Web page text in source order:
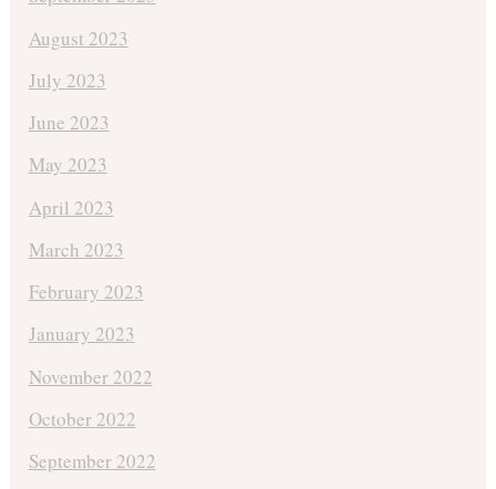
August 2023
July 2023
June 2023
May 2023
April 2023
March 2023
February 2023
January 2023
November 2022
October 2022
September 2022